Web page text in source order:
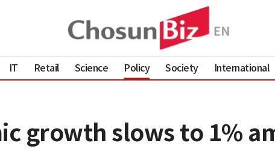
IT Retail Science Policy Society International
growth slows to 1%